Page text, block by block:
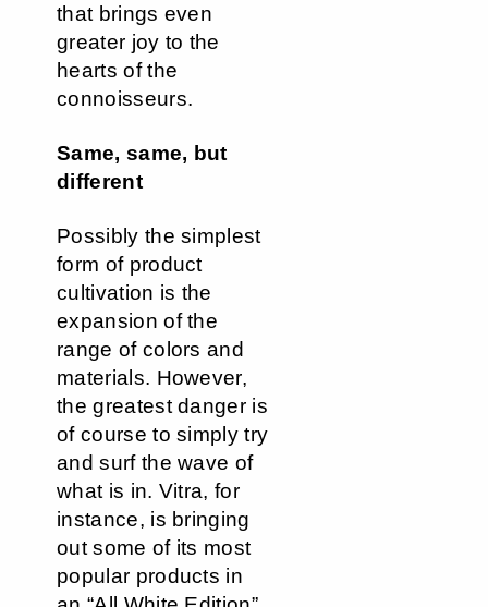
that brings even
greater joy to the
hearts of the
connoisseurs.
Same, same, but
different
Possibly the simplest
form of product
cultivation is the
expansion of the
range of colors and
materials. However,
the greatest danger is
of course to simply try
and surf the wave of
what is in. Vitra, for
instance, is bringing
out some of its most
popular products in